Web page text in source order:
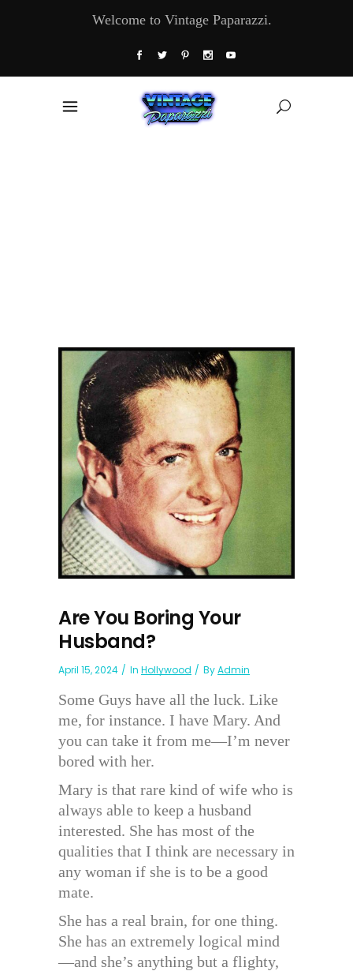
Welcome to Vintage Paparazzi.
Are You Boring Your
Husband?
April 15, 2024 In Hollywood ByAdmin
Some Guys have all the luck. Like
me, for instance. I have Mary. And
you can take it from me—I’m never
bored with her.
Mary is that rare kind of wife who is
always able to keep a husband
interested. She has most of the
qualities that I think are necessary in
any woman if she is to be a good
mate.
She has a real brain, for one thing.
She has an extremely logical mind
—and she’s anything but a flighty,